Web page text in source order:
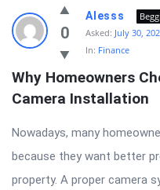
0
Alesss
Asked: July 30,
In: Finance
Why Homeowners
Camera Installation
Nowadays, many
because they want better
property. A proper camera